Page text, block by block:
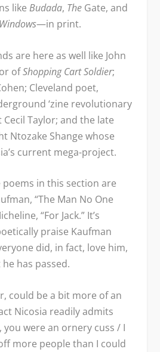
likeBudada, The Gate, and
—in print.
are here as well like John
ofShopping Cart Soldier;
Cleveland poet,
‘zine revolutionary
Cecil Taylor; and the late
Ntozake Shange whose
current mega-project.
in this section are
“The Man No One
“For Jack.” It’s
praise Kaufman
did, in fact, love him,
has passed.
could be a bit more of an
Nicosia readily admits
you were an ornery cuss / I
more people than I could